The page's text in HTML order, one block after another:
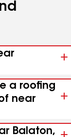
a roofing
near
Balaton,